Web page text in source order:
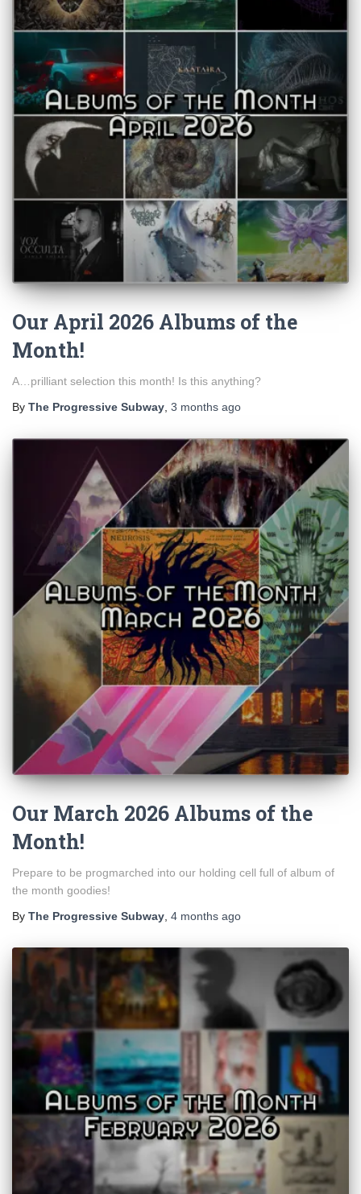
Our April 2026 Albums of the
Month!
A…prilliant selection this month! Is this anything?
By The Progressive Subway 3 months ago
Our March 2026 Albums of the
Month!
Prepare to be progmarched into our holding cell full of album of
the month goodies!
By The Progressive Subway 4 months ago